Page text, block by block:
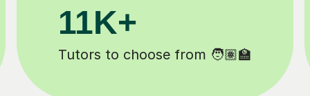
200K+
Happy students 😄